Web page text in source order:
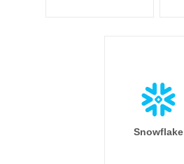
Snowflake